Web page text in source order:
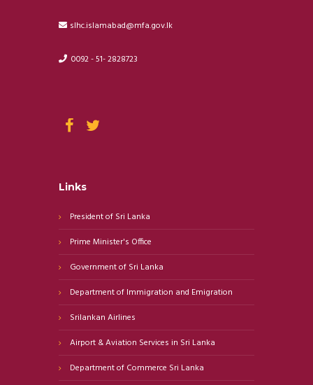
slhc.islamabad@mfa.gov.lk
0092 - 51- 2828723
Links
President of Sri Lanka
Prime Minister's Office
Government of Sri Lanka
Department of Immigration and Emigration
Srilankan Airlines
Airport & Aviation Services in Sri Lanka
Department of Commerce Sri Lanka